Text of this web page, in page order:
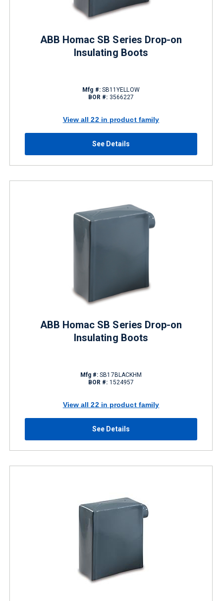
ABB Homac SB Series Drop-on
Insulating Boots
Mfg #:SB11YELLOW
BOR #: 3566227
View all 22 in product family
See Details
ABB Homac SB Series Drop-on
Insulating Boots
Mfg #: SB17BLACKHM
BOR #: 1524957
View all 22 in product family
See Details